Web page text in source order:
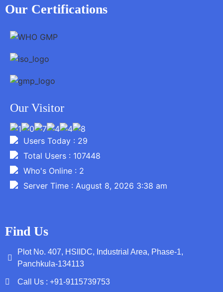
Our Certifications
Our Visitor
Users Today : 29
Total Users : 107448
Who's Online : 2
Server Time : August 8, 2026 3:38 am
Find Us
Plot No. 407, HSIIDC, Industrial Area, Phase-1,
Panchkula-134113
Call Us : +91-9115739753